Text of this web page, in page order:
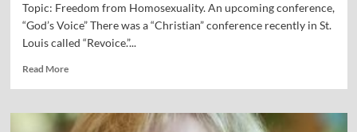
Topic: Freedom from Homosexuality. An upcoming conference,
“God’s Voice” There was a “Christian” conference recently in St.
Louis called “Revoice.”...
Read MoreRead
Vocal
Point-